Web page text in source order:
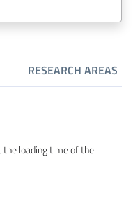
RESEARCH AREAS
loading time of the